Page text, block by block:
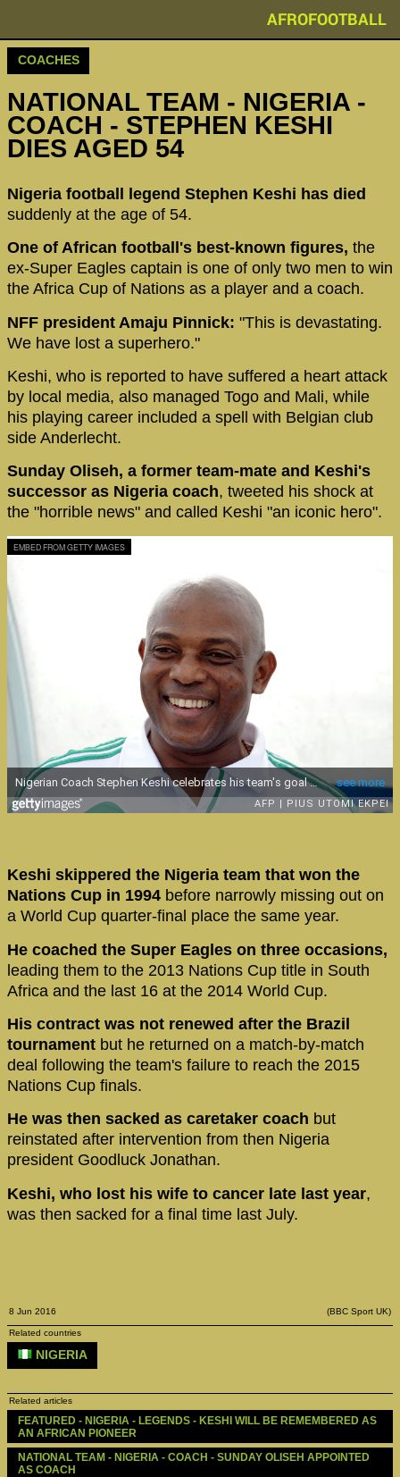
AFROFOOTBALL
COACHES
NATIONAL TEAM - NIGERIA -
COACH - STEPHEN KESHI
DIES AGED 54
Nigeria football legend Stephen Keshi has died
suddenly at the age of 54.
One of African football's best-known figures, the
ex-Super Eagles captain is one of only two men to win
the Africa Cup of Nations as a player and a coach.
NFF president Amaju Pinnick: "This is devastating.
We have lost a superhero."
Keshi, who is reported to have suffered a heart attack
by local media, also managed Togo and Mali, while
his playing career included a spell with Belgian club
side Anderlecht.
Sunday Oliseh, a former team-mate and Keshi's
successor as Nigeria coach, tweeted his shock at
the "horrible news" and called Keshi "an iconic hero".
EMBED FROM GETTY IMAGES
Keshi skippered the Nigeria team that won the
Nations Cup in 1994 before narrowly missing out on
a World Cup quarter-final place the same year.
He coached the Super Eagles on three occasions,
leading them to the 2013 Nations Cup title in South
Africa and the last 16 at the 2014 World Cup.
His contract was not renewed after the Brazil
tournament but he returned on a match-by-match
deal following the team's failure to reach the 2015
Nations Cup finals.
He was then sacked as caretaker coach but
reinstated after intervention from then Nigeria
president Goodluck Jonathan.
Keshi, who lost his wife to cancer late last year,
was then sacked for a final time last July.
8 Jun 2016 (BBC Sport UK)
Related countries
NIGERIA
Related articles
FEATURED - NIGERIA - LEGENDS - KESHI WILL BE REMEMBERED AS
AN AFRICAN PIONEER
NATIONAL TEAM - NIGERIA - COACH - SUNDAY OLISEH APPOINTED
AS COACH